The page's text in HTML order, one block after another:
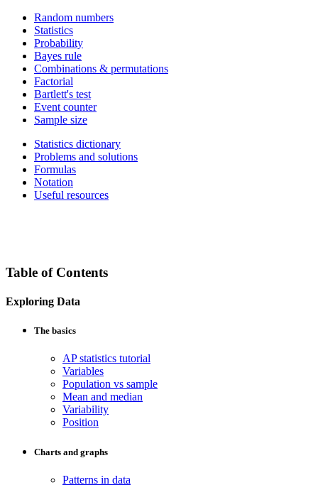
Random numbers
Statistics
Probability
Bayes rule
Combinations & permutations
Factorial
Bartlett's test
Event counter
Sample size
Statistics dictionary
Problems and solutions
Formulas
Notation
Useful resources
Table of Contents
Exploring Data
The basics
AP statistics tutorial
Variables
Population vs sample
Mean and median
Variability
Position
Charts and graphs
Patterns in data